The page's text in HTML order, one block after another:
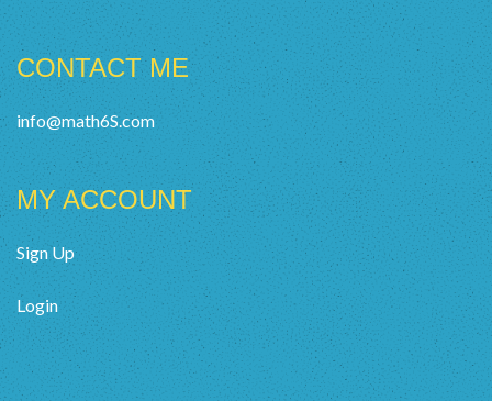
CONTACT ME
info@math6S.com
MY ACCOUNT
Sign Up
Login